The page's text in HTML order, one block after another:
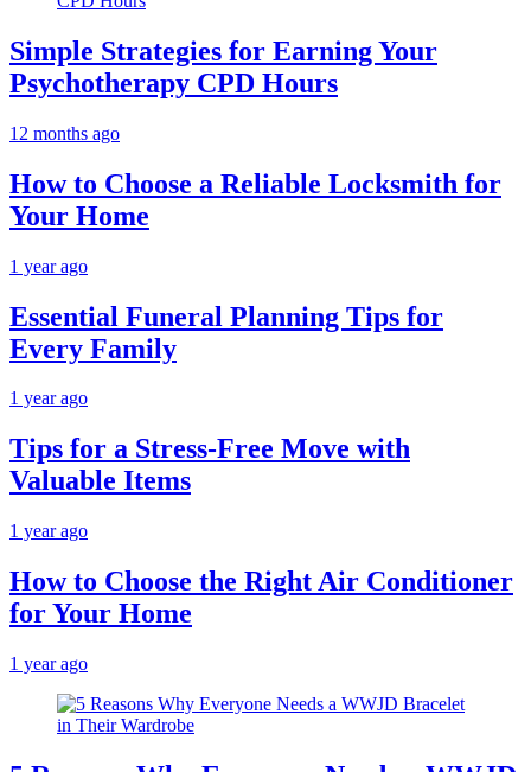
Simple Strategies for Earning Your
Psychotherapy CPD Hours
12 months ago
How to Choose a Reliable Locksmith for
Your Home
1 year ago
Essential Funeral Planning Tips for
Every Family
1 year ago
Tips for a Stress-Free Move with
Valuable Items
1 year ago
How to Choose the Right Air Conditioner
for Your Home
1 year ago